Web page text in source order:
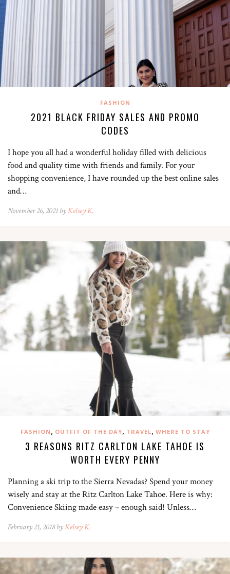
FASHION
2021 BLACK FRIDAY SALES AND PROMO
CODES
I hope you all had a wonderful holiday filled with delicious
food and quality time with friends and family. For your
shopping convenience, I have rounded up the best online sales
and…
November 26, 2021 byKelsey K.
FASHION , OUTFIT OF THE DAY, TRAVEL, WHERE TO STAY
3 REASONS RITZ CARLTON LAKE TAHOE IS
WORTH EVERY PENNY
Planning a ski trip to the Sierra Nevadas? Spend your money
wisely and stay at the Ritz Carlton Lake Tahoe. Here is why:
Convenience Skiing made easy – enough said! Unless…
February 21, 2018 byKelsey K.